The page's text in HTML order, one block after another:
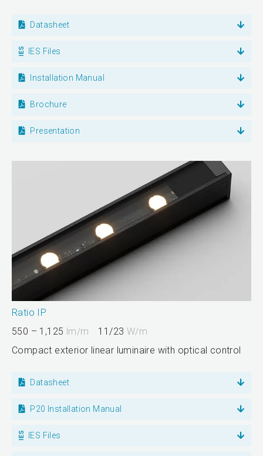
Datasheet
IES Files
Installation Manual
Brochure
Presentation
Ratio IP
550 – 1,125 lm/m 11/23 W/m
Compact exterior linear luminaire with optical control
Datasheet
P20 Installation Manual
IES Files